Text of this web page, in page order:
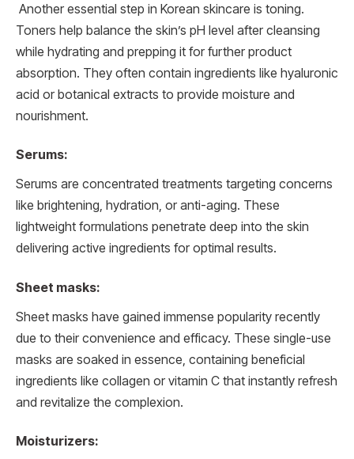
Another essential step in Korean skincare is toning.
Toners help balance the skin’s pH level after cleansing
while hydrating and prepping it for further product
absorption. They often contain ingredients like hyaluronic
acid or botanical extracts to provide moisture and
nourishment.
Serums:
Serums are concentrated treatments targeting concerns
like brightening, hydration, or anti-aging. These
lightweight formulations penetrate deep into the skin
delivering active ingredients for optimal results.
Sheet masks:
Sheet masks have gained immense popularity recently
due to their convenience and efficacy. These single-use
masks are soaked in essence, containing beneficial
ingredients like collagen or vitamin C that instantly refresh
and revitalize the complexion.
Moisturizers: